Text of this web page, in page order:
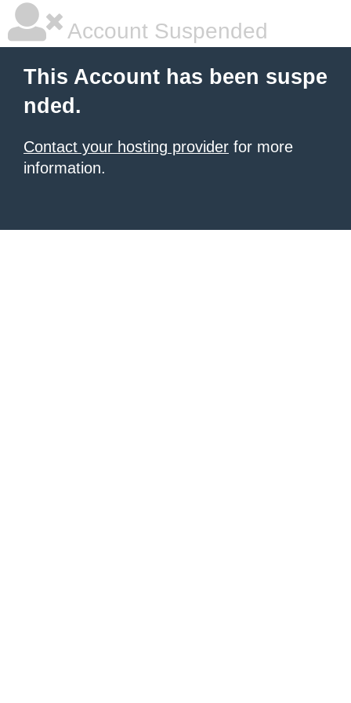
Account Suspended
This Account has been suspe
nded.
Contact your hosting provider for more
information.